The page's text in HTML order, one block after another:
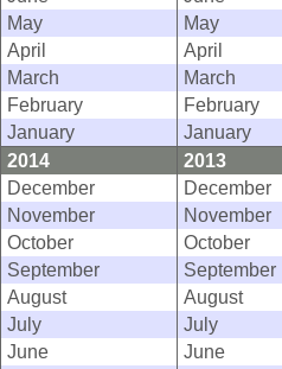
May
May
April
April
March
March
February
February
January
January
2014
2013
December
December
November
November
October
October
September
September
August
August
July
July
June
June